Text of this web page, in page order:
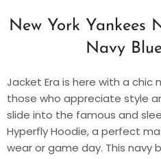
New York Yankees
Navy
Jacket Era is here with a
those who appreciate style
slide into the famous and
Hyperfly Hoodie, a perfect
wear or game day. This navy